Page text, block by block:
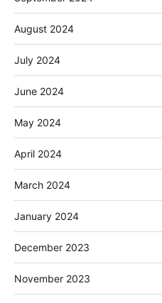
August 2024
July 2024
June 2024
May 2024
April 2024
March 2024
January 2024
December 2023
November 2023